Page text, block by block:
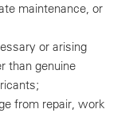
maintenance, or
or arising
than genuine
from repair, work